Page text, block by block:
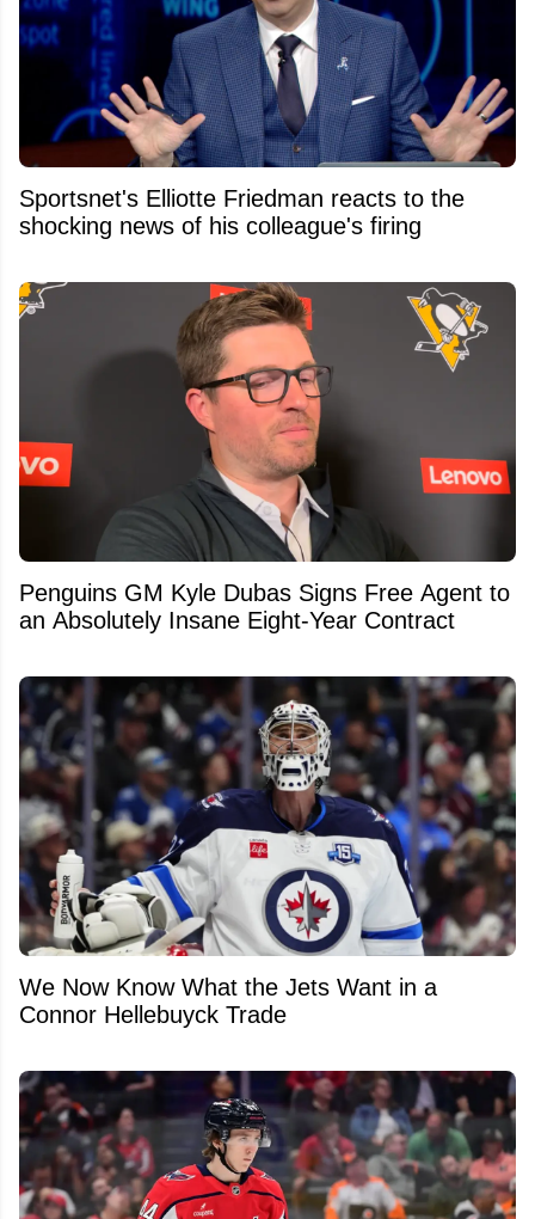
Sportsnet's Elliotte Friedman reacts to the
shocking news of his colleague's firing
Penguins GM Kyle Dubas Signs Free Agent to
an Absolutely Insane Eight-Year Contract
We Now Know What the Jets Want in a
Connor Hellebuyck Trade